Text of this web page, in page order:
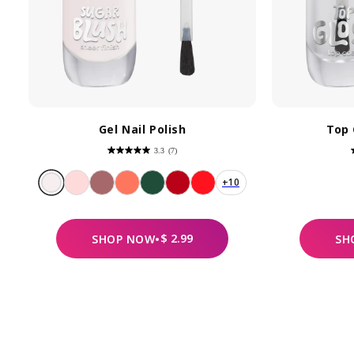
Gel Nail Polish
3.3 (7)
3.3
of
5
stars.
7
+10
SHOP NOW•REGULAR
PRICE
$ 2.99
Top